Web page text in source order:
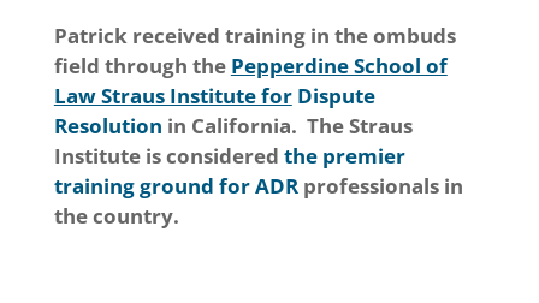
Patrick received training in the ombuds
field through the Pepperdine School of
Law Straus Institute forDispute
Resolution in California. The Straus
Institute is considered the premier
training ground for ADRprofessionals in
the country.